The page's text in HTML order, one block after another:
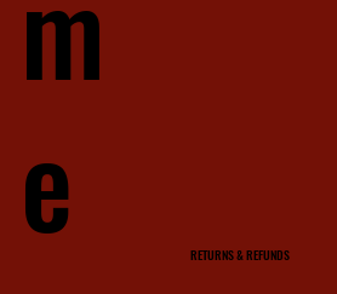
e
RETURNS & REFUNDS